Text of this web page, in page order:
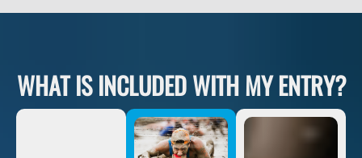
WHAT IS INCLUDED WITH MY ENTRY?